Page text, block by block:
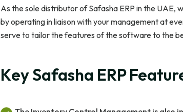
As the sole distributor of Safasha ERP in the UAE,
by operating in liaison with your management at
serve to tailor the features of the software to the
Key Safasha ERP